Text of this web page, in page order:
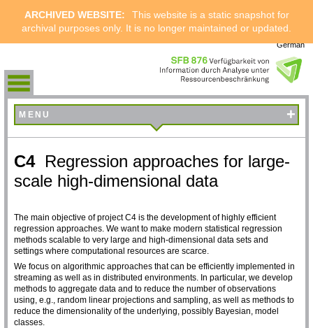
ARCHIVED WEBSITE:
This website is a static snapshot for
archival purposes only. It is no longer maintained or updated.
German
MENU +
C4 Regression approaches for large-
scale high-dimensional data
The main objective of project C4 is the development of highly efficient
regression approaches. We want to make modern statistical regression
methods scalable to very large and high-dimensional data sets and
settings where computational resources are scarce.
We focus on algorithmic approaches that can be efficiently implemented in
streaming as well as in distributed environments. In particular, we develop
methods to aggregate data and to reduce the number of observations
using, e.g., random linear projections and sampling, as well as methods to
reduce the dimensionality of the underlying, possibly Bayesian, model
classes.